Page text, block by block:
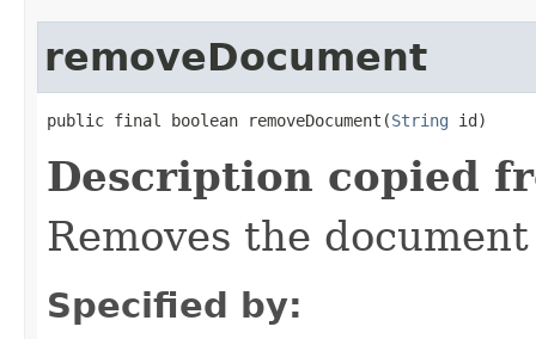
removeDocument
public final boolean removeDocument(String id)
Description copied
Removes the
Specified by: